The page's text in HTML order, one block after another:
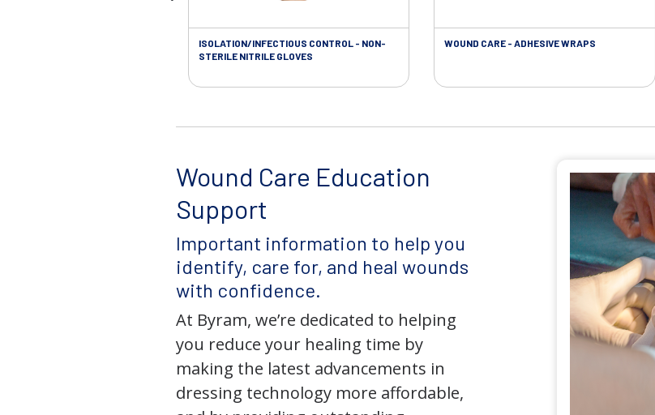
ISOLATION/INFECTIOUS CONTROL - NON-
STERILE NITRILE GLOVES
WOUND CARE - ADHESIVE WRAPS
Wound Care Education
Support
Important information to help you
identify, care for, and heal wounds
with confidence.
At Byram, we’re dedicated to helping
you reduce your healing time by
making the latest advancements in
dressing technology more affordable,